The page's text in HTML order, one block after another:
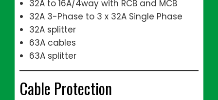
32A to 16A/4way with RCB and MCB
32A 3-Phase to 3 x 32A Single Phase
32A splitter
63A cables
63A splitter
Cable Protection